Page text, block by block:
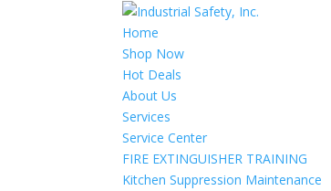
Home
Shop Now
Hot Deals
About Us
Services
Service Center
FIRE EXTINGUISHER TRAINING
Kitchen Suppression Maintenance